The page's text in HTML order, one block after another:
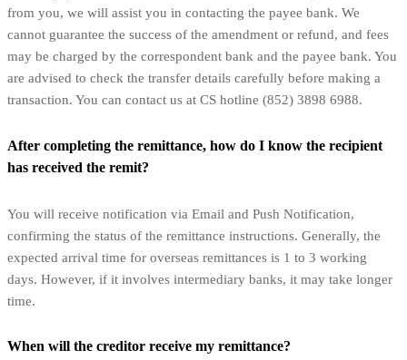
from you, we will assist you in contacting the payee bank. We
cannot guarantee the success of the amendment or refund, and fees
may be charged by the correspondent bank and the payee bank. You
are advised to check the transfer details carefully before making a
transaction. You can contact us at CS hotline (852) 3898 6988.
After completing the remittance, how do I know the recipient
has received the remit?
You will receive notification via Email and Push Notification,
confirming the status of the remittance instructions. Generally, the
expected arrival time for overseas remittances is 1 to 3 working
days. However, if it involves intermediary banks, it may take longer
time.
When will the creditor receive my remittance?